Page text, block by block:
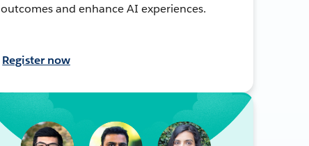
outcomes and enhance AI experiences.
Register now